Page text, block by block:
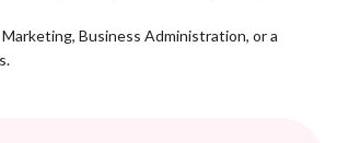
Marketing, Business Administration, or a